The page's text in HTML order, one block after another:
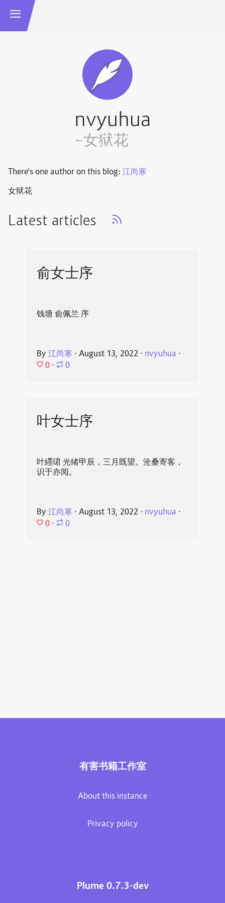
nvyuhua
~女狱花
There's one author on this blog: 江尚寒
女狱花
Latest articles
俞女士序
钱塘 俞佩兰 序
By 江尚寒 ⋅ August 13, 2022 ⋅ nvyuhua ⋅
0 ⋅ 0
叶女士序
叶纆珺 光绪甲辰，三月既望。沧桑寄客，
识于亦阅。
By 江尚寒 ⋅ August 13, 2022 ⋅ nvyuhua ⋅
0 ⋅ 0
有害书籍工作室
About this instance
Privacy policy
Plume 0.7.3-dev